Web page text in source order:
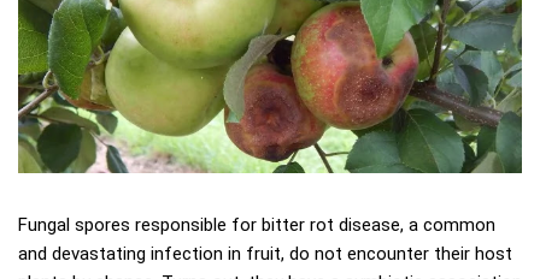
Fungal spores responsible for bitter rot disease, a common
and devastating infection in fruit, do not encounter their host